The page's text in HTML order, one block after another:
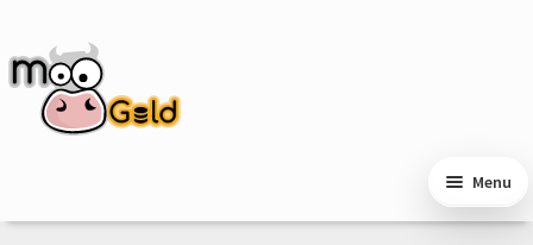
navigation
content
Menu